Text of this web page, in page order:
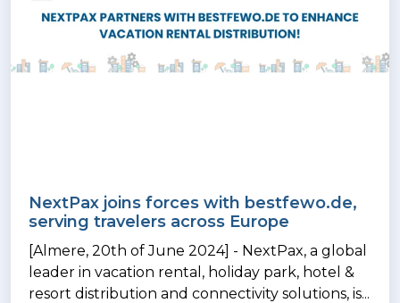
NextPax joins forces with bestfewo.de,
serving travelers across Europe
[Almere, 20th of June 2024] - NextPax, a global
leader in vacation rental, holiday park, hotel &
resort distribution and connectivity solutions, is...